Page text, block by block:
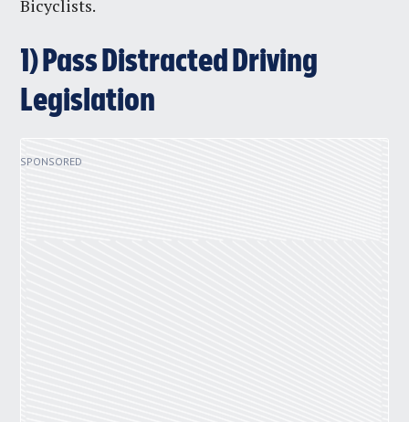
Bicyclists.
1) Pass Distracted Driving
Legislation